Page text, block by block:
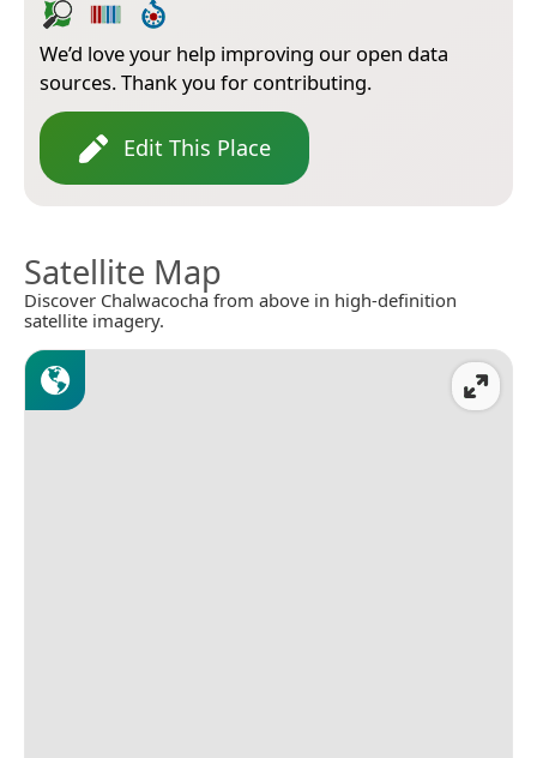
We’d love your help improving our open data
sources. Thank you for contributing.
Edit This Place
Satellite Map
Discover Chalwacocha from above in high-definition
satellite imagery.